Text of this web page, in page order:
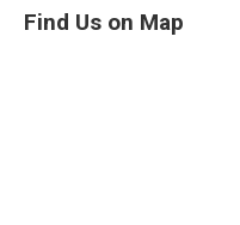
Find Us on Map